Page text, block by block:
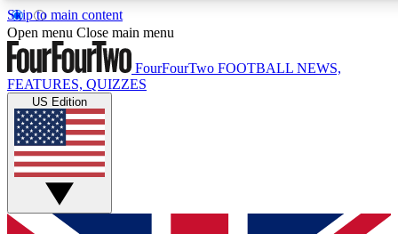
Skip to main content
17
MEMBER FEATURES
Live Q&A Sessions
Weekly interactive sessions
GET CLUB ACCESS QUICK
Open menu Close main menu
FourFourTwo FOOTBALL NEWS,
FEATURES, QUIZZES
US Edition